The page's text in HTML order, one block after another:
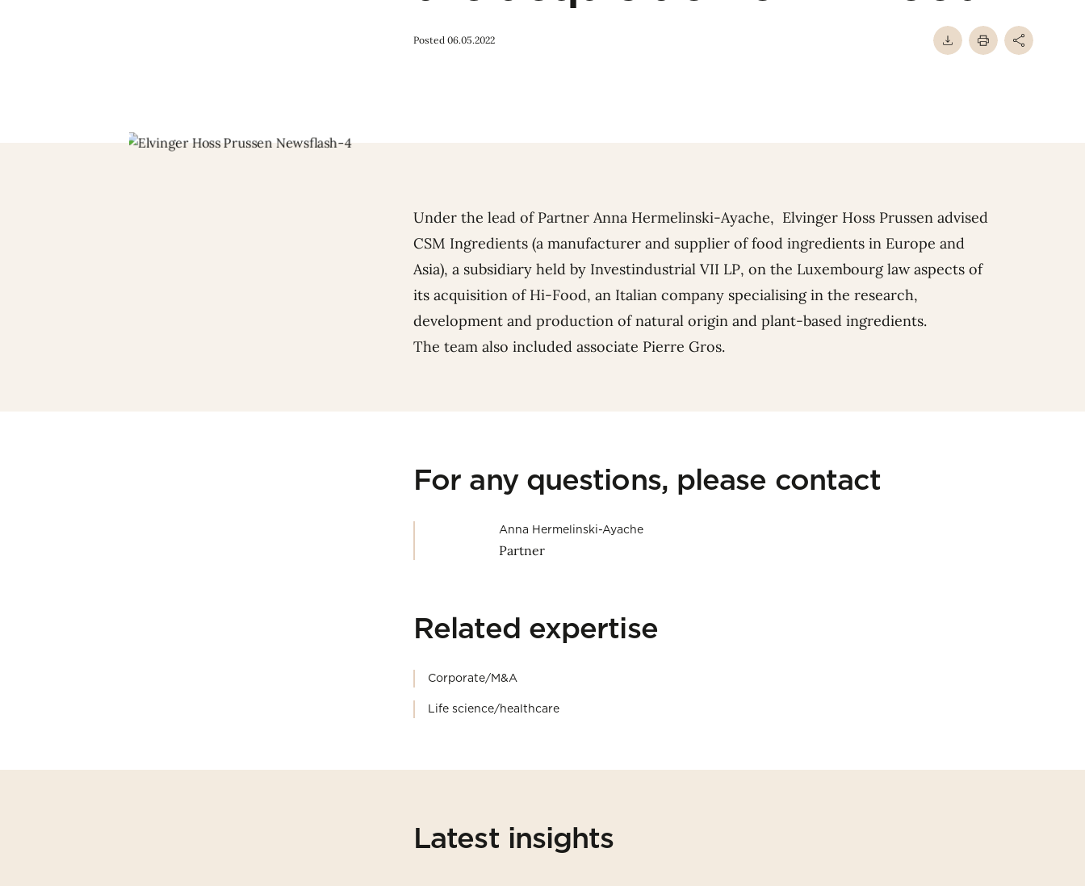
Posted 06.05.2022
Under the lead of Partner Anna Hermelinski-Ayache, Elvinger Hoss Prussen advised
CSM Ingredients (a manufacturer and supplier of food ingredients in Europe and
Asia), a subsidiary held by Investindustrial VII LP, on the Luxembourg law aspects of
its acquisition of Hi-Food, an Italian company specialising in the research,
development and production of natural origin and plant-based ingredients.
The team also included associate Pierre Gros.
For any questions, please contact
Anna Hermelinski-Ayache
Partner
Related expertise
Corporate/M&A
Life science/healthcare
Latest insights